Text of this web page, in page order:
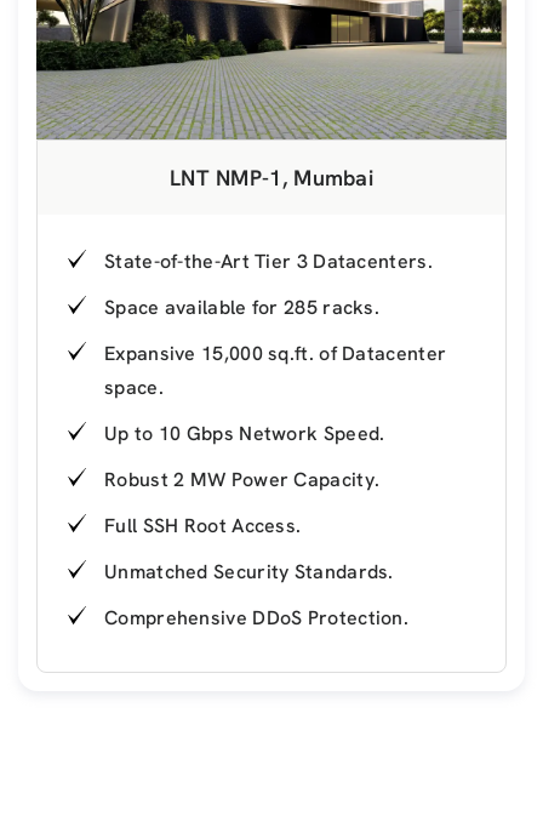
LNT NMP-1, Mumbai
State-of-the-Art Tier 3 Datacenters.
Space available for 285 racks.
Expansive 15,000 sq.ft. of Datacenter
space.
Up to 10 Gbps Network Speed.
Robust 2 MW Power Capacity.
Full SSH Root Access.
Unmatched Security Standards.
Comprehensive DDoS Protection.